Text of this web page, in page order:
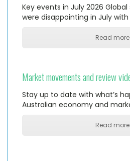
Key events in July 2026
were disappointing in July
Read more
Market movements and review
Stay up to date with what’s
Australian economy and
Read more